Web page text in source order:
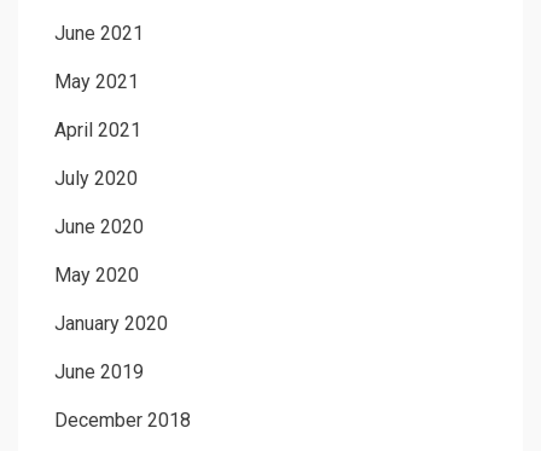
June 2021
May 2021
April 2021
July 2020
June 2020
May 2020
January 2020
June 2019
December 2018